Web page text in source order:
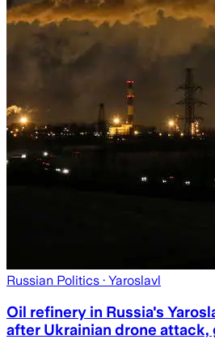
Russian Politics · Yaroslavl
Oil refinery in Russia's
after Ukrainian drone attack,